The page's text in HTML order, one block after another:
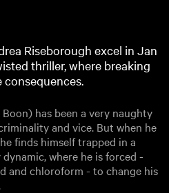
Riseborough excel in Jan
thriller, where breaking
consequences.
has been a very naughty
and vice. But when he
finds himself trapped in a
where he is forced -
and chloroform - to change his